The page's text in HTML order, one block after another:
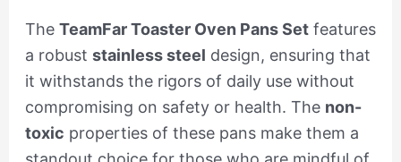
The TeamFar Toaster Oven Pans Setfeatures
a robust stainless steel design, ensuring that
it withstands the rigors of daily use without
compromising on safety or health. The non-
toxic properties of these pans make them a